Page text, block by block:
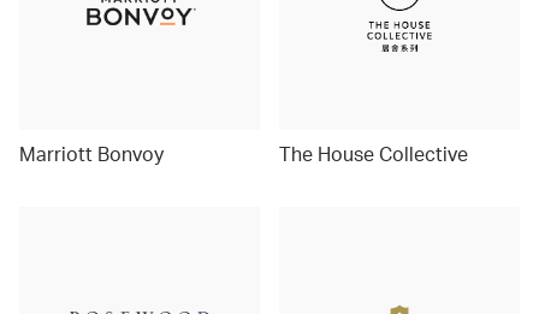
Marriott Bonvoy The House Collective